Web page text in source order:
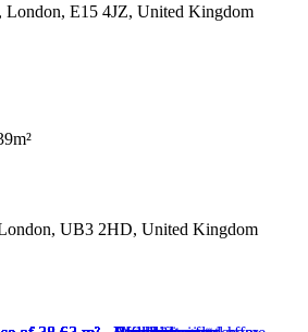
London, E15 4JZ, United Kingdom
UB3 2HD, United Kingdom